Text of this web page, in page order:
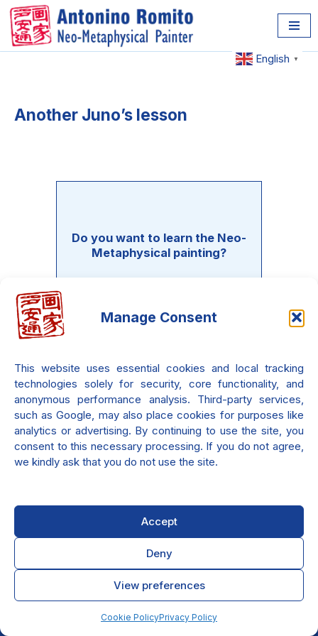
Manage Consent
This website uses essential cookies and local tracking
technologies solely for security, core functionality, and
anonymous performance analysis. Third-party services,
such as Google, may also place cookies for purposes like
analytics or advertising. By continuing to use the site, you
consent to this necessary processing. If you do not agree,
we kindly ask that you do not use the site.
Accept
Deny
View preferences
Cookie PolicyPrivacy Policy
Skip
to
Another Juno’s lesson
Do you want to learn the Neo-
Metaphysical painting?
Check it out.
Privacy Policy
Cookie Policy (EU)
English ▼